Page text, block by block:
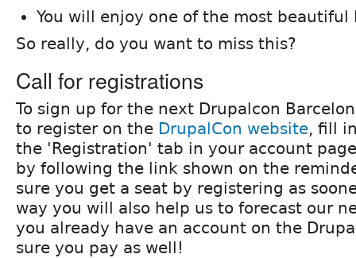
You will enjoy one of the most beautiful
So really, do you want to miss this?
Call for registrations
To sign up for the next Drupalcon
to register on the DrupalCon website, fill
the 'Registration' tab in your account
by following the link shown on the
sure you get a seat by registering as
way you will also help us to forecast our
you already have an account on the
sure you pay as well!